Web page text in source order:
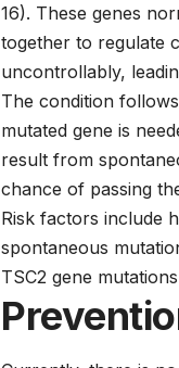
16). These genes
together to regulate
uncontrollably,
The condition
mutated gene is
result from
chance of passing
Risk factors include
spontaneous
TSC2 gene